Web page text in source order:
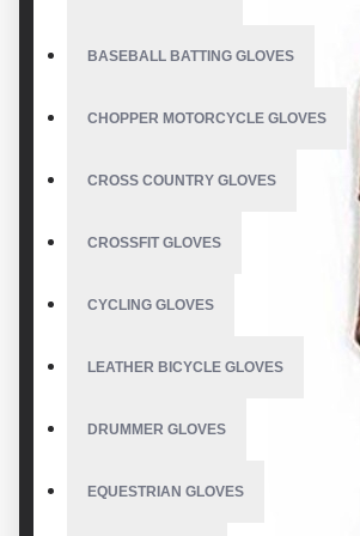
BASEBALL BATTING GLOVES
CHOPPER MOTORCYCLE GLOVES
CROSS COUNTRY GLOVES
CROSSFIT GLOVES
CYCLING GLOVES
LEATHER BICYCLE GLOVES
DRUMMER GLOVES
EQUESTRIAN GLOVES